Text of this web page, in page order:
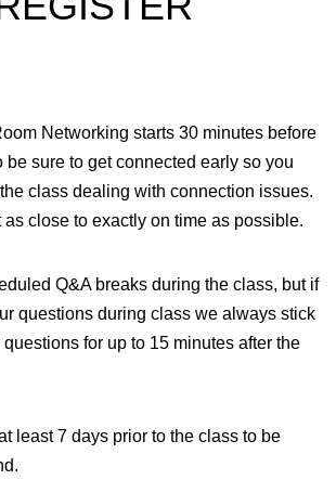
Networking starts 30 minutes before
be sure to get connected early so you
class dealing with connection issues.
as close to exactly on time as possible.
Q&A breaks during the class, but if
questions during class we always stick
for up to 15 minutes after the
least 7 days prior to the class to be